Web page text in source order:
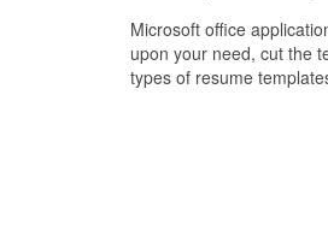
Microsoft office
upon your need, cut the
types of resume